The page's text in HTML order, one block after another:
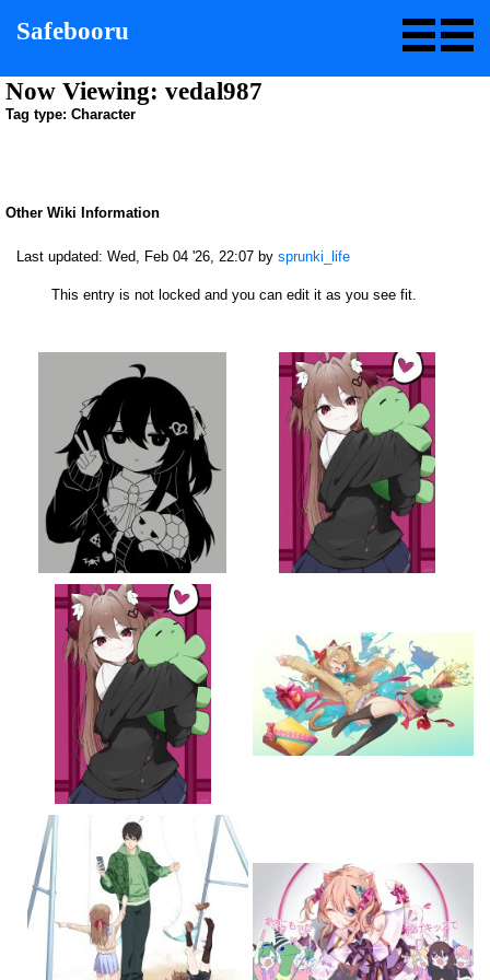
Safebooru
Now Viewing: vedal987
Tag type: Character
Other Wiki Information
Last updated: Wed, Feb 04 '26, 22:07 by sprunki_life
This entry is not locked and you can edit it as you see fit.